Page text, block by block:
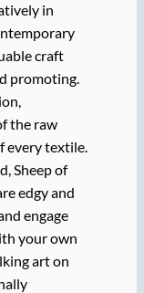
in
craft
promoting.
the raw
every textile.
Sheep of
edgy and
engage
your own
art on